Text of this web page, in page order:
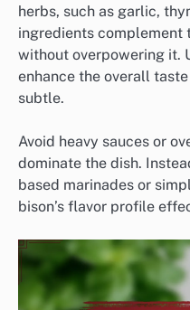
herbs, such as garlic,
ingredients complement
without overpowering it.
enhance the overall
subtle.
Avoid heavy sauces or
dominate the dish.
based marinades or
bison’s flavor profile